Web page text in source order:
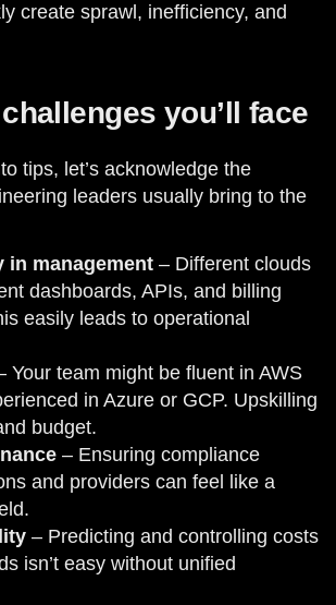
create sprawl, inefficiency, and
you’ll face
tips, let’s acknowledge the
leaders usually bring to the
in management – Different clouds
dashboards, APIs, and billing
easily leads to operational
Your team might be fluent in AWS
in Azure or GCP. Upskilling
budget.
– Ensuring compliance
and providers can feel like a
– Predicting and controlling costs
isn’t easy without unified